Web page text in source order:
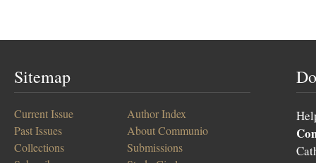
Sitemap
Current Issue
Past Issues
Collections
Author Index
About Communio
Submissions